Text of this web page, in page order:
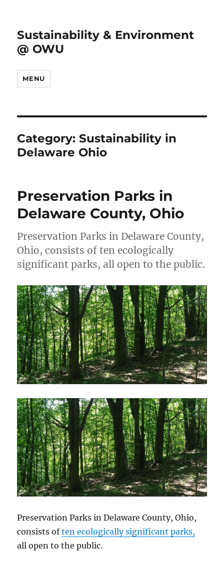
Sustainability & Environment
@ OWU
MENU
Category:Sustainability in
Delaware Ohio
Preservation Parks in
Delaware County, Ohio
Preservation Parks in Delaware County,
Ohio, consists of ten ecologically
significant parks, all open to the public.
Preservation Parks in Delaware County, Ohio,
consists often ecologically significant parks,
all open to the public.